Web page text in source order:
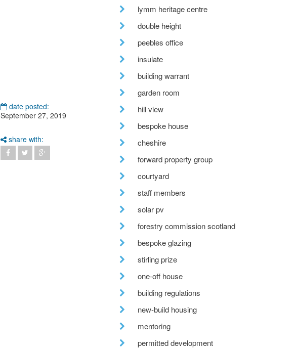
date posted:
September 27, 2019
share with:
lymm heritage centre
double height
peebles office
insulate
building warrant
garden room
hill view
bespoke house
cheshire
forward property group
courtyard
staff members
solar pv
forestry commission scotland
bespoke glazing
stirling prize
one-off house
building regulations
new-build housing
mentoring
permitted development